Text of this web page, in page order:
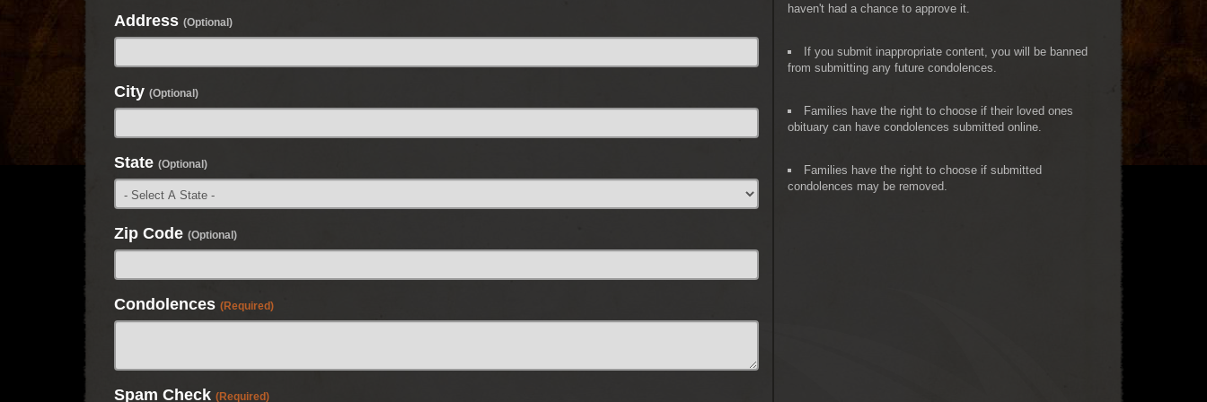
Address (Optional)
City (Optional)
State (Optional)
Zip Code (Optional)
Condolences (Required)
Spam Check (Required)
haven't had a chance to approve it.
If you submit inappropriate content, you will be banned
from submitting any future condolences.
Families have the right to choose if their loved ones
obituary can have condolences submitted online.
Families have the right to choose if submitted
condolences may be removed.